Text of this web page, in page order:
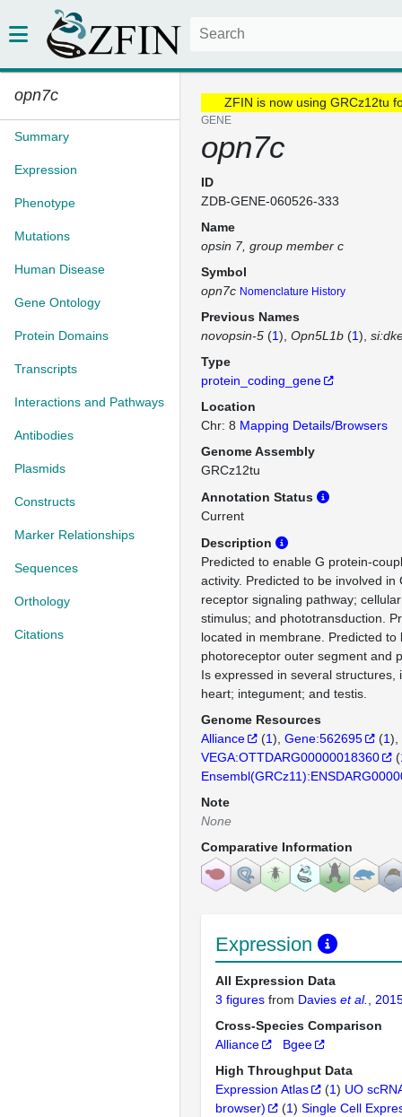
opn7c
Summary
Expression
Phenotype
Mutations
Human Disease
Gene Ontology
Protein Domains
Transcripts
Interactions and Pathways
Antibodies
Plasmids
Constructs
Marker Relationships
Sequences
Orthology
Citations
ZFIN is now using GRCz12tu
GENE
opn7c
ID
ZDB-GENE-060526-333
Name
opsin 7, group member c
Symbol
opn7c Nomenclature History
Previous Names
novopsin-5 (1) Opn5L1b (1)
Type
protein_coding_gene
Location
Chr: 8 Mapping Details/Browsers
Genome Assembly
GRCz12tu
Annotation Status
Current
Description
Predicted to enable G protein-
activity. Predicted to be involved in
receptor signaling pathway;
stimulus; and phototransduction.
located in membrane. Predicted to
photoreceptor outer segment and
Is expressed in several structures,
heart; integument; and testis.
Genome Resources
Alliance
(1) Gene:562695 (1)
VEGA:OTTDARG00000018360
(
Note
None
Comparative Information
Expression
All Expression Data
3 figures from Davies et al.
,
Cross-Species Comparison
Alliance
Bgee
High Throughput Data
Expression Atlas
(1) UO
browser)
(1) Single Cell